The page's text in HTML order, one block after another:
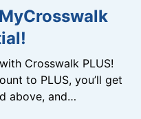
Crosswalk PLUS!
to PLUS, you’ll get
above, and…